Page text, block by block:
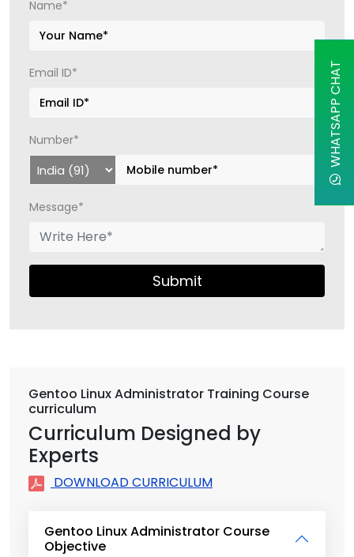
Name*
Email ID*
Number*
Message*
Submit
Gentoo Linux Administrator Training Course
curriculum
Curriculum Designed by
Experts
DOWNLOAD CURRICULUM
Gentoo Linux Administrator Course
Objective
WHATSAPP CHAT